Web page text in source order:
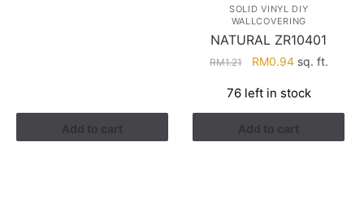
Add to cart
SOLID VINYL DIY
WALLCOVERING
NATURAL ZR10401
RM1.21
Original
was:
RM1.21.
RM0.94Current
is:
RM0.94.
sq. ft.
76 left in stock
Add to cart